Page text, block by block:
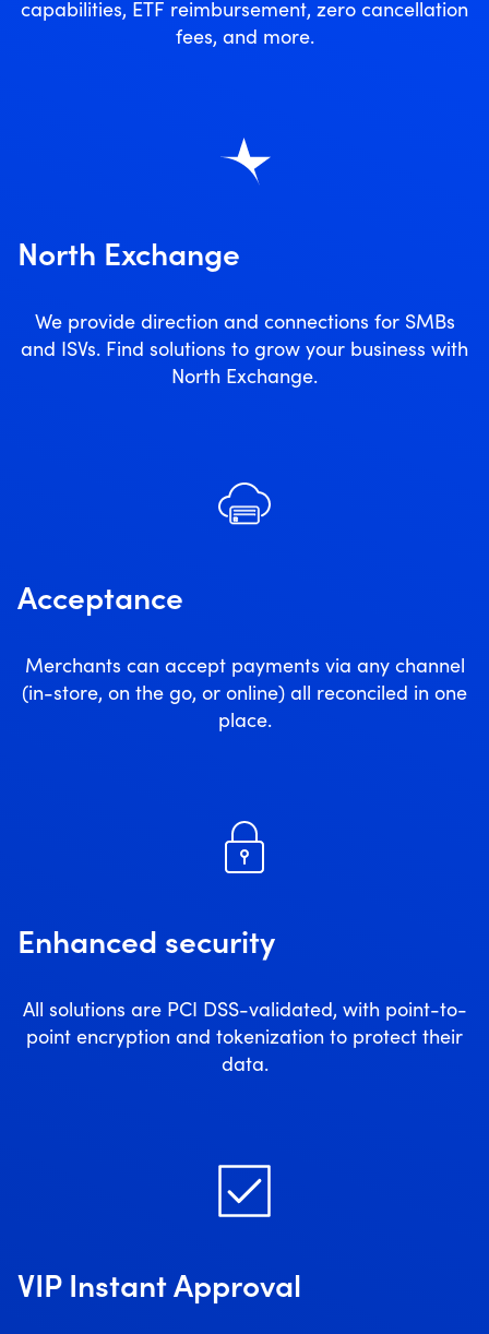
capabilities, ETF reimbursement, zero cancellation
fees, and more.
North Exchange
We provide direction and connections for SMBs
and ISVs. Find solutions to grow your business with
North Exchange.
Acceptance
Merchants can accept payments via any channel
(in-store, on the go, or online) all reconciled in one
place.
Enhanced security
All solutions are PCI DSS-validated, with point-to-
point encryption and tokenization to protect their
data.
VIP Instant Approval